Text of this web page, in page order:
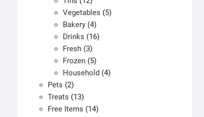
products
Vegetables 55
Bakery 44
products
Drinks 1616
Fresh 33
products
Frozen 55
products
Household 44
Pets 22
products
Treats 1313
products
Free Items 1414